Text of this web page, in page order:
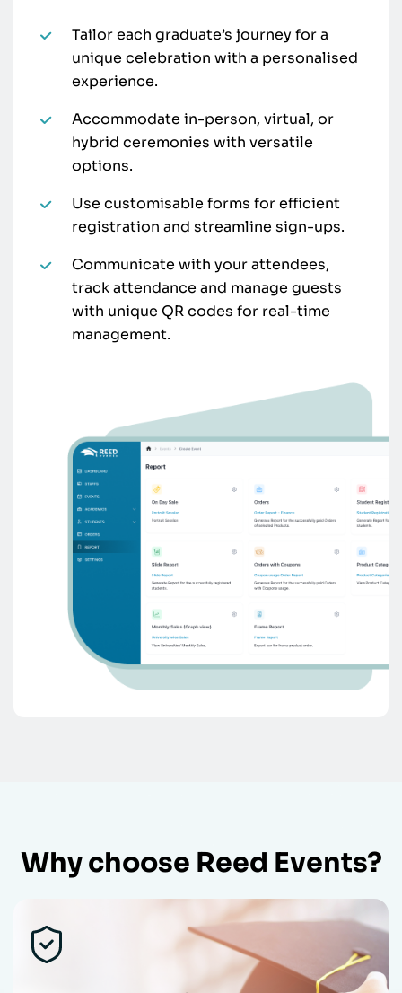
Tailor each graduate’s journey for a
unique celebration with a personalised
experience.
Accommodate in-person, virtual, or
hybrid ceremonies with versatile
options.
Use customisable forms for efficient
registration and streamline sign-ups.
Communicate with your attendees,
track attendance and manage guests
with unique QR codes for real-time
management.
Why choose Reed Events?